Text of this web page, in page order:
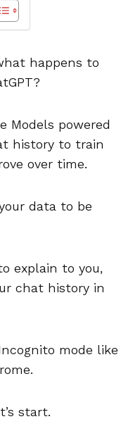
happens to
Models powered
history to train
over time.
data to be
explain to you,
chat history in
mode like
start.